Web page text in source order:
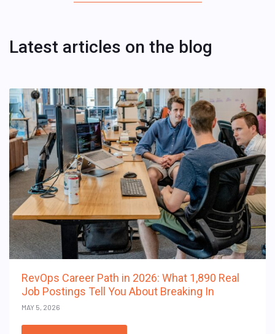
Latest articles on the blog
RevOps Career Path in 2026: What 1,890 Real
Job Postings Tell You About Breaking In
MAY 5, 2026